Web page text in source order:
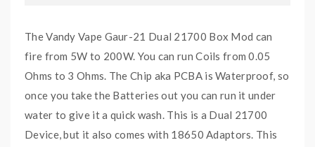
The Vandy Vape Gaur-21 Dual 21700 Box Mod can
fire from 5W to 200W. You can run Coils from 0.05
Ohms to 3 Ohms. The Chip aka PCBA is Waterproof, so
once you take the Batteries out you can run it under
water to give it a quick wash. This is a Dual 21700
Device, but it also comes with 18650 Adaptors. This